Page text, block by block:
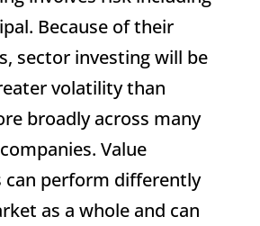
Because of their
sector investing will be
volatility than
broadly across many
Value
can perform differently
as a whole and can